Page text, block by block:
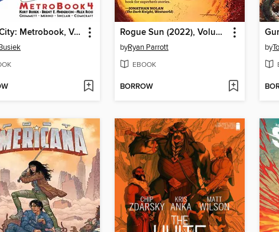
Astro City: Metrobook, Volume 4 Rogue Sun (2022), Volume 2
byRyan Parrott
EBOOK
BORROW
by